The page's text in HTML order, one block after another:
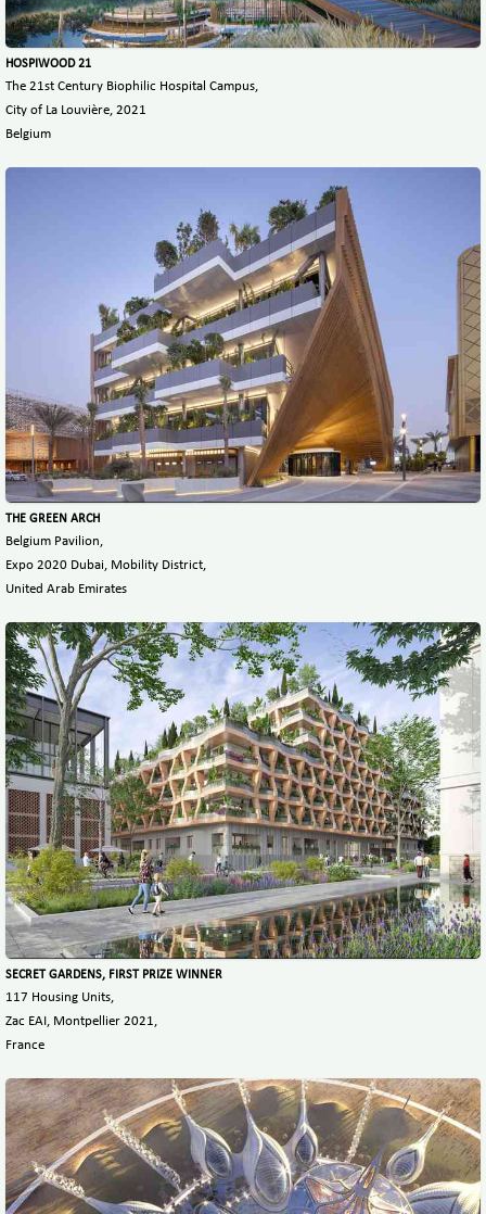
HOSPIWOOD 21
The 21st Century Biophilic Hospital Campus,
City of La Louvière, 2021
Belgium
THE GREEN ARCH
Belgium Pavilion,
Expo 2020 Dubai, Mobility District,
United Arab Emirates
SECRET GARDENS, FIRST PRIZE WINNER
117 Housing Units,
Zac EAI, Montpellier 2021,
France